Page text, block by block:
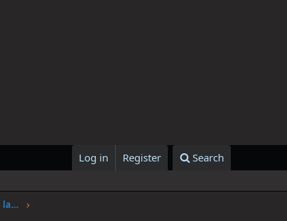
Log in Register Search
One Piece Chapter 1062: Adventure in the land of science